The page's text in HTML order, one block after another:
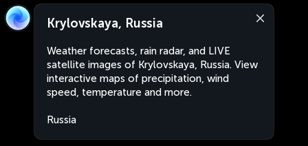
Krylovskaya, Russia
Weather forecasts, rain radar, and LIVE
satellite images of Krylovskaya, Russia. View
interactive maps of precipitation, wind
speed, temperature and more.
Russia